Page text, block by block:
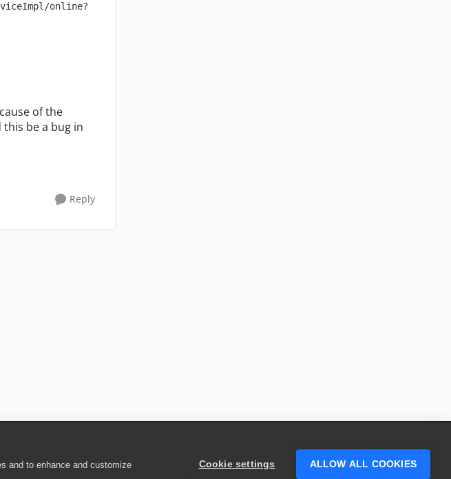
and to enhance and customize
Cookie settings ALLOW ALL COOKIES
online?
of the
this be a bug in
Reply
Terms of Service